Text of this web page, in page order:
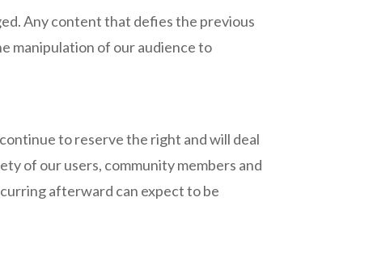
Any content that defies the previous
manipulation of our audience to
to reserve the right and will deal
of our users, community members and
afterward can expect to be